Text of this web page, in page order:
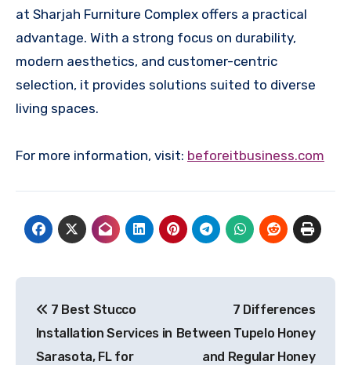
at Sharjah Furniture Complex offers a practical
advantage. With a strong focus on durability,
modern aesthetics, and customer-centric
selection, it provides solutions suited to diverse
living spaces.
For more information, visit: beforeitbusiness.com
navigation
7 Best Stucco
Installation Services in
Sarasota, FL for
7 Differences
Between Tupelo Honey
and Regular Honey